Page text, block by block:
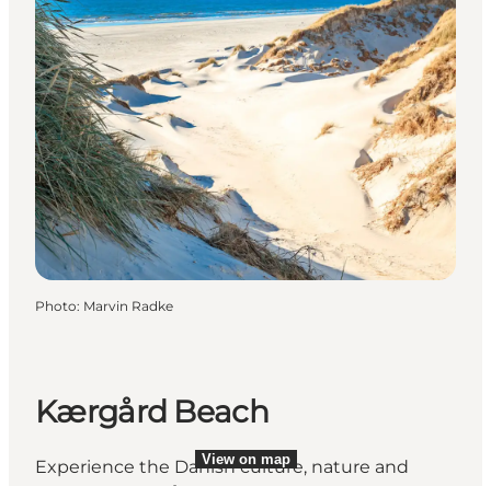
View on map
Photo: Marvin Radke
Kærgård Beach
Experience the Danish culture, nature and
View on map